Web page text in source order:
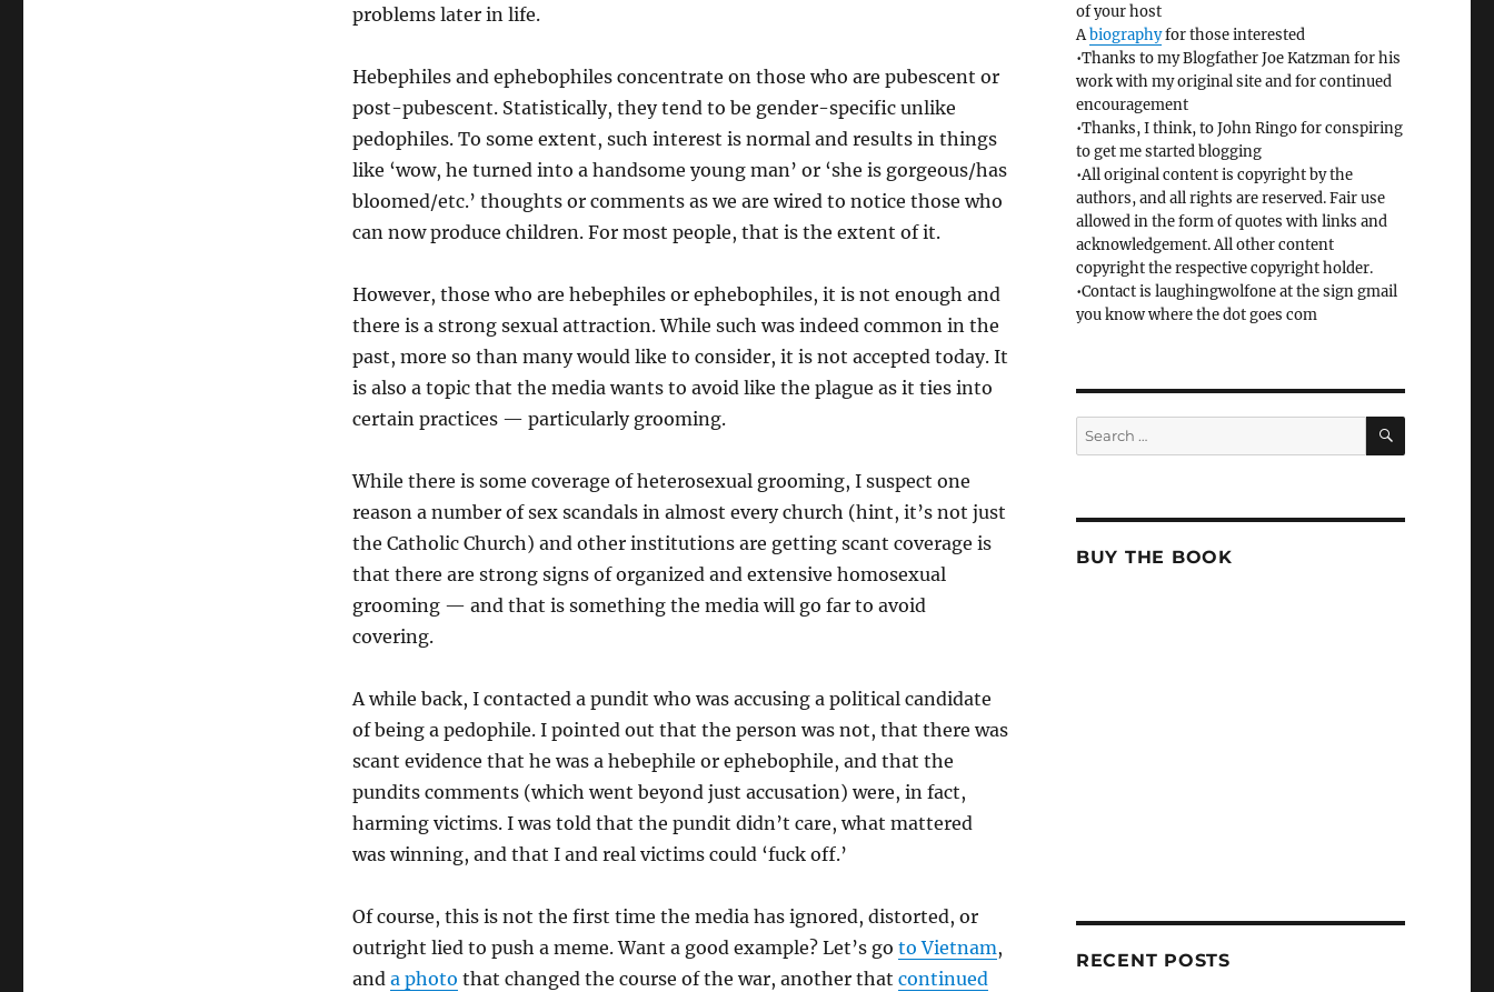
problems later in life.
Hebephiles and ephebophiles concentrate on those who are pubescent or
post-pubescent. Statistically, they tend to be gender-specific unlike
pedophiles. To some extent, such interest is normal and results in things
like ‘wow, he turned into a handsome young man’ or ‘she is gorgeous/has
bloomed/etc.’ thoughts or comments as we are wired to notice those who
can now produce children. For most people, that is the extent of it.
However, those who are hebephiles or ephebophiles, it is not enough and
there is a strong sexual attraction. While such was indeed common in the
past, more so than many would like to consider, it is not accepted today. It
is also a topic that the media wants to avoid like the plague as it ties into
certain practices — particularly grooming.
While there is some coverage of heterosexual grooming, I suspect one
reason a number of sex scandals in almost every church (hint, it’s not just
the Catholic Church) and other institutions are getting scant coverage is
that there are strong signs of organized and extensive homosexual
grooming — and that is something the media will go far to avoid
covering.
A while back, I contacted a pundit who was accusing a political candidate
of being a pedophile. I pointed out that the person was not, that there was
scant evidence that he was a hebephile or ephebophile, and that the
pundits comments (which went beyond just accusation) were, in fact,
harming victims. I was told that the pundit didn’t care, what mattered
was winning, and that I and real victims could ‘fuck off.’
Of course, this is not the first time the media has ignored, distorted, or
outright lied to push a meme. Want a good example? Let’s go to Vietnam,
and a photo that changed the course of the war, another that continued
of your host
Abiographyfor those interested
•Thanks to my Blogfather Joe Katzman for his
work with my original site and for continued
encouragement
•Thanks, I think, to John Ringo for conspiring
to get me started blogging
•All original content is copyright by the
authors, and all rights are reserved. Fair use
allowed in the form of quotes with links and
acknowledgement. All other content
copyright the respective copyright holder.
•Contact is laughingwolfone at the sign gmail
you know where the dot goes com
Search
for:
SEARCH
BUY THE BOOK
RECENT POSTS